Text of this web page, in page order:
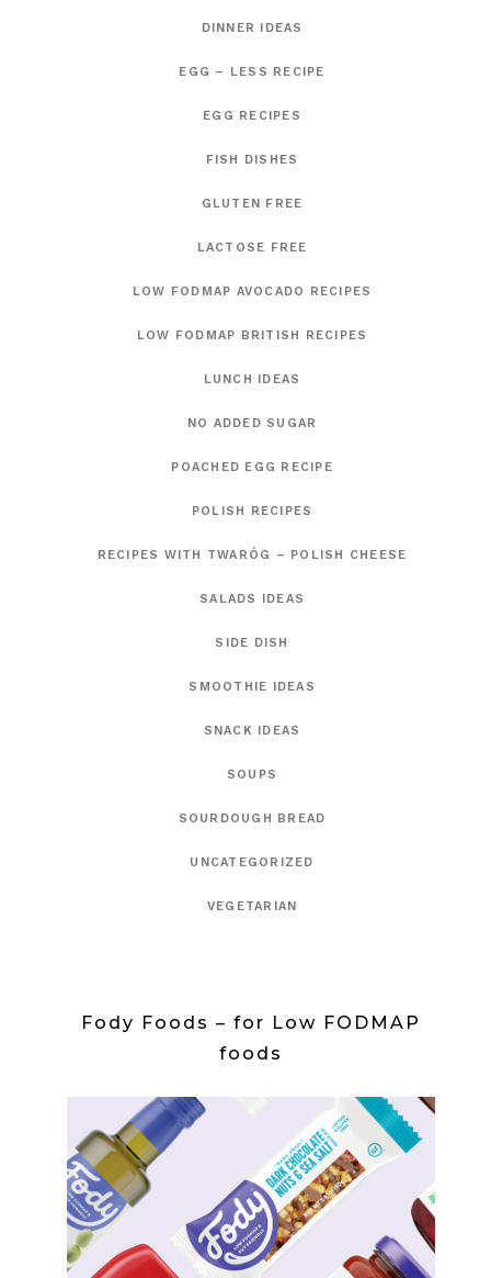
DINNER IDEAS
EGG – LESS RECIPE
EGG RECIPES
FISH DISHES
GLUTEN FREE
LACTOSE FREE
LOW FODMAP AVOCADO RECIPES
LOW FODMAP BRITISH RECIPES
LUNCH IDEAS
NO ADDED SUGAR
POACHED EGG RECIPE
POLISH RECIPES
RECIPES WITH TWARÓG – POLISH CHEESE
SALADS IDEAS
SIDE DISH
SMOOTHIE IDEAS
SNACK IDEAS
SOUPS
SOURDOUGH BREAD
UNCATEGORIZED
VEGETARIAN
Fody Foods – for Low FODMAP
foods